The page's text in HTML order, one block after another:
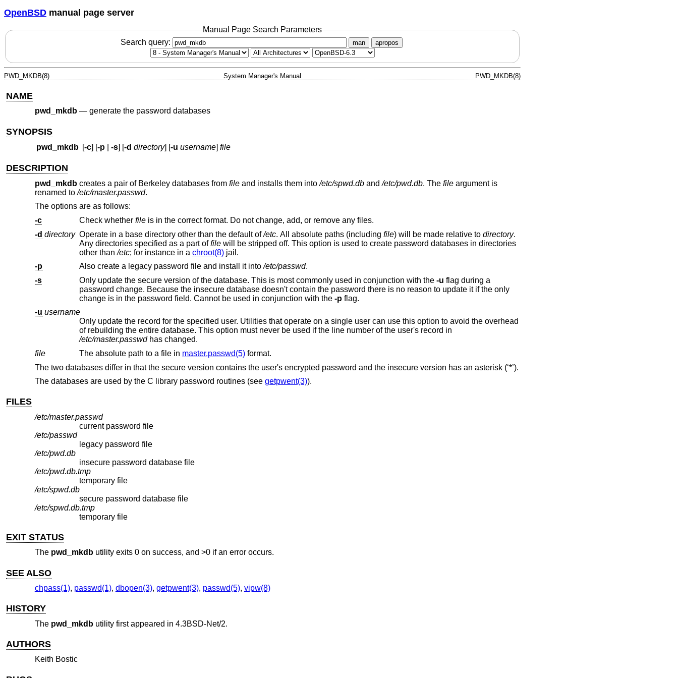
OpenBSD manual page server
Manual Page Search Parameters
Search query:
man apropos
PWD_MKDB(8) System Manager's Manual PWD_MKDB(8)
NAME
pwd_mkdb— generate the password databases
SYNOPSIS
pwd_mkdb [-c] [-p| -s] [-d directory] [-u username] file
DESCRIPTION
pwd_mkdbcreates a pair of Berkeley databases from fileand installs them into/etc/spwd.dband/etc/pwd.db. The fileargument is
renamed to/etc/master.passwd.
The options are as follows:
-c
Check whether file
is in the correct format. Do not change, add, or remove any files.
-d directory Operate in a base directory other than the default of/etc. All absolute paths (including file) will be made relative to directory.
Any directories specified as a part offilewill be stripped off. This option is used to create password databases in directories
other than/etc; for instance in a chroot(8)jail.
-p
Also create a legacy password file and install it into/etc/passwd.
-s
Only update the secure version of the database. This is most commonly used in conjunction with the -u flag during a
password change. Because the insecure database doesn't contain the password there is no reason to update it if the only
change is in the password field. Cannot be used in conjunction with the -p flag.
-u username
Only update the record for the specified user. Utilities that operate on a single user can use this option to avoid the overhead
of rebuilding the entire database. This option must never be used if the line number of the user's record in
/etc/master.passwd
has changed.
file
The absolute path to a file in master.passwd(5)format.
The two databases differ in that the secure version contains the user's encrypted password and the insecure version has an asterisk (‘*’).
The databases are used by the C library password routines (see getpwent(3)).
FILES
/etc/master.passwd
current password file
/etc/passwd
legacy password file
/etc/pwd.db
insecure password database file
/etc/pwd.db.tmp
temporary file
/etc/spwd.db
secure password database file
/etc/spwd.db.tmp
temporary file
EXIT STATUS
The pwd_mkdbutility exits 0 on success, and >0 if an error occurs.
SEE ALSO
chpass(1), passwd(1), dbopen(3), getpwent(3), passwd(5), vipw(8)
HISTORY
The pwd_mkdbutility first appeared in 4.3BSD-Net/2.
AUTHORS
Keith Bostic